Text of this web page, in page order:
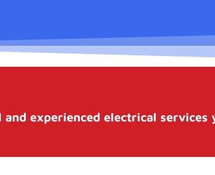
experienced electrical services